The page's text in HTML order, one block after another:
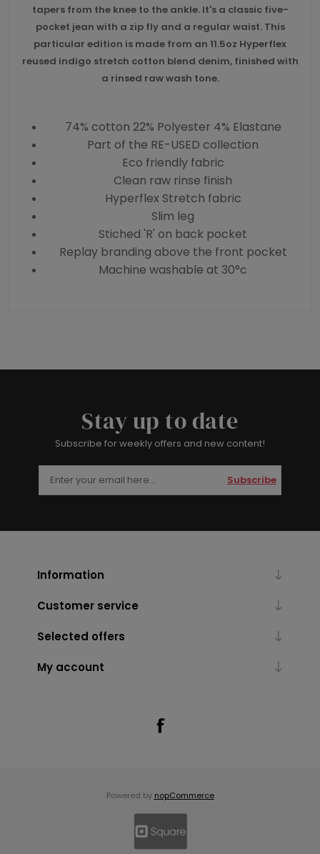
tapers from the knee to the ankle. It's a classic five-
pocket jean with a zip fly and a regular waist. This
particular edition is made from an 11.5oz Hyperflex
reused indigo stretch cotton blend denim, finished with
a rinsed raw wash tone.
74% cotton 22% Polyester 4% Elastane
Part of the RE-USED collection
Eco friendly fabric
Clean raw rinse finish
Hyperflex Stretch fabric
Slim leg
Stiched 'R' on back pocket
Replay branding above the front pocket
Machine washable at 30°c
Stay up to date
Subscribe for weekly offers and new content!
Subscribe
Information
Customer service
Selected offers
My account
Powered by nopCommerce